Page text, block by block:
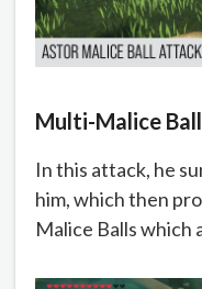
Multi-Malice
In this attack, he
him, which then
Malice Balls which